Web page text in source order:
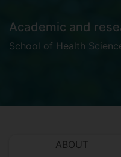
Academic and
School of Health
ABOUT